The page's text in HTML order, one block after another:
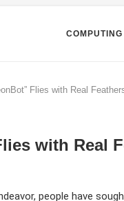
COMPUTING
Flies with Real
with Real
people have